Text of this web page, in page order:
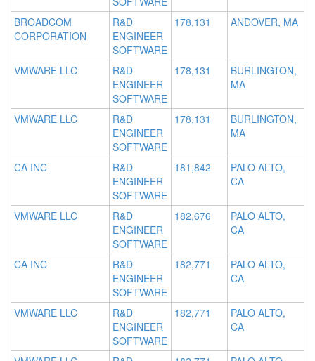
BROADCOM
CORPORATION
R&D
ENGINEER
SOFTWARE
178,131 ANDOVER, MA
VMWARE LLC
R&D
ENGINEER
SOFTWARE
178,131
BURLINGTON,
MA
VMWARE LLC
R&D
ENGINEER
SOFTWARE
178,131
BURLINGTON,
MA
CA INC
R&D
ENGINEER
SOFTWARE
181,842
PALO ALTO,
CA
VMWARE LLC
R&D
ENGINEER
SOFTWARE
182,676
PALO ALTO,
CA
CA INC
R&D
ENGINEER
SOFTWARE
182,771
PALO ALTO,
CA
VMWARE LLC
R&D
ENGINEER
SOFTWARE
182,771
PALO ALTO,
CA